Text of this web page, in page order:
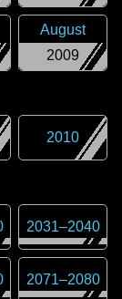
2009
August
2010
2031–2040
2071–2080